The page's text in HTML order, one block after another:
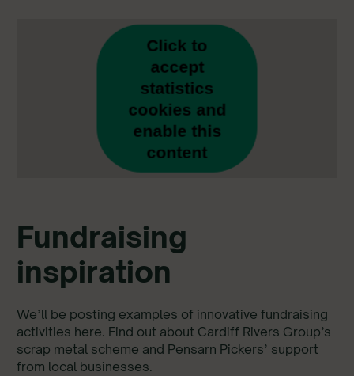
Click to
accept
statistics
cookies and
enable this
content
Fundraising
inspiration
We’ll be posting examples of innovative fundraising
activities here. Find out about Cardiff Rivers Group’s
scrap metal scheme and Pensarn Pickers’ support
from local businesses.